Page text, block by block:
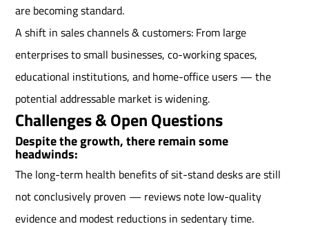
are becoming standard.
A shift in sales channels & customers: From large
enterprises to small businesses, co-working spaces,
educational institutions, and home-office users — the
potential addressable market is widening.
Challenges & Open Questions
Despite the growth, there remain some
headwinds:
The long-term health benefits of sit-stand desks are still
not conclusively proven — reviews note low-quality
evidence and modest reductions in sedentary time.